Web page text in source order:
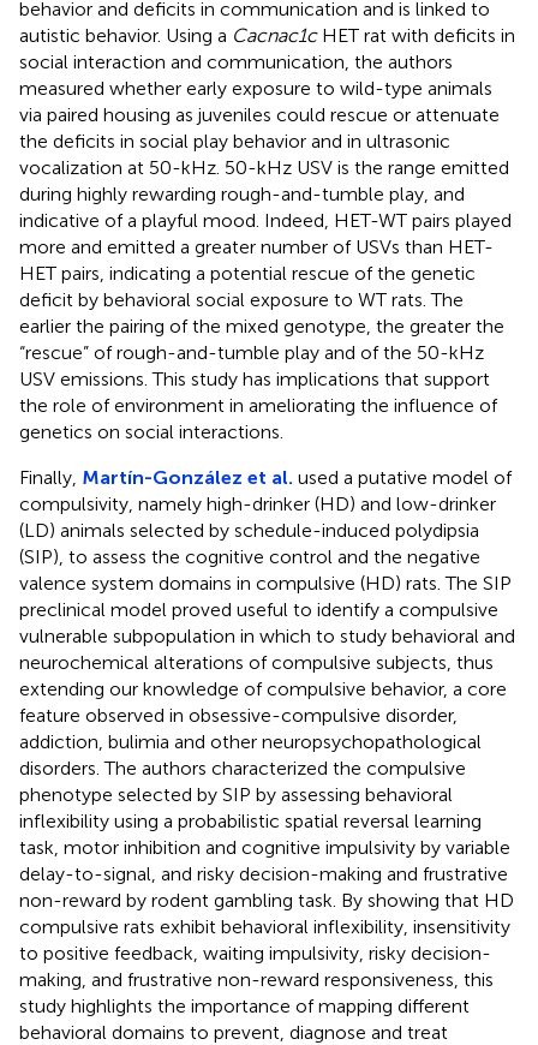
behavior and deficits in communication and is linked to
autistic behavior. Using a Cacnac1cHET rat with deficits in
social interaction and communication, the authors
measured whether early exposure to wild-type animals
via paired housing as juveniles could rescue or attenuate
the deficits in social play behavior and in ultrasonic
vocalization at 50-kHz. 50-kHz USV is the range emitted
during highly rewarding rough-and-tumble play, and
indicative of a playful mood. Indeed, HET-WT pairs played
more and emitted a greater number of USVs than HET-
HET pairs, indicating a potential rescue of the genetic
deficit by behavioral social exposure to WT rats. The
earlier the pairing of the mixed genotype, the greater the
“rescue” of rough-and-tumble play and of the 50-kHz
USV emissions. This study has implications that support
the role of environment in ameliorating the influence of
genetics on social interactions.
Finally, Martín-González et al. used a putative model of
compulsivity, namely high-drinker (HD) and low-drinker
(LD) animals selected by schedule-induced polydipsia
(SIP), to assess the cognitive control and the negative
valence system domains in compulsive (HD) rats. The SIP
preclinical model proved useful to identify a compulsive
vulnerable subpopulation in which to study behavioral and
neurochemical alterations of compulsive subjects, thus
extending our knowledge of compulsive behavior, a core
feature observed in obsessive-compulsive disorder,
addiction, bulimia and other neuropsychopathological
disorders. The authors characterized the compulsive
phenotype selected by SIP by assessing behavioral
inflexibility using a probabilistic spatial reversal learning
task, motor inhibition and cognitive impulsivity by variable
delay-to-signal, and risky decision-making and frustrative
non-reward by rodent gambling task. By showing that HD
compulsive rats exhibit behavioral inflexibility, insensitivity
to positive feedback, waiting impulsivity, risky decision-
making, and frustrative non-reward responsiveness, this
study highlights the importance of mapping different
behavioral domains to prevent, diagnose and treat